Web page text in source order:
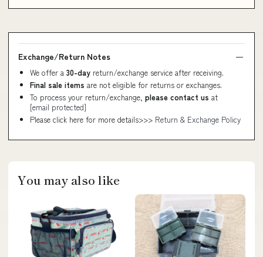
Exchange/Return Notes
We offer a 30-day return/exchange service after receiving.
Final sale items are not eligible for returns or exchanges.
To process your return/exchange, please contact us at
[email protected]
Please click here for more details>>> Return & Exchange Policy
You may also like